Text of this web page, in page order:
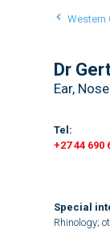
Western
Dr
Ear,
Tel:
+27 44 690
Special
Rhinology;